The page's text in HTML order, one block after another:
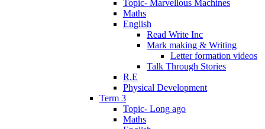
Topic- Marvellous Machines
Maths
English
Read Write Inc
Mark making & Writing
Letter formation videos
Talk Through Stories
R.E
Physical Development
Term 3
Topic- Long ago
Maths